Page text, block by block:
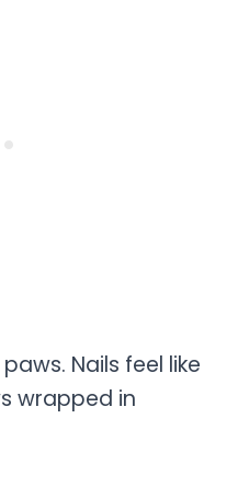
Nails feel like
wrapped in